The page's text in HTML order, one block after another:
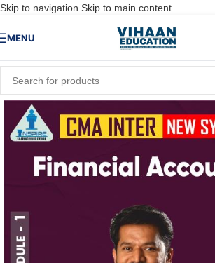
Skip to navigation Skip to main content
MENU